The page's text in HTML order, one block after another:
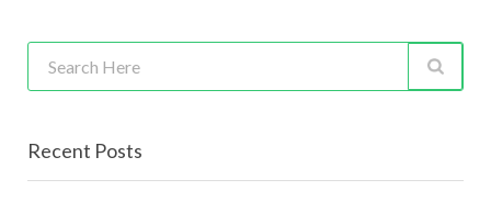
Recent Posts